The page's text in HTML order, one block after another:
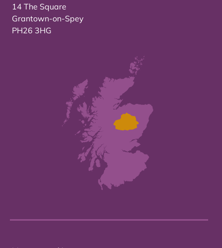
14 The Square
Grantown-on-Spey
PH26 3HG